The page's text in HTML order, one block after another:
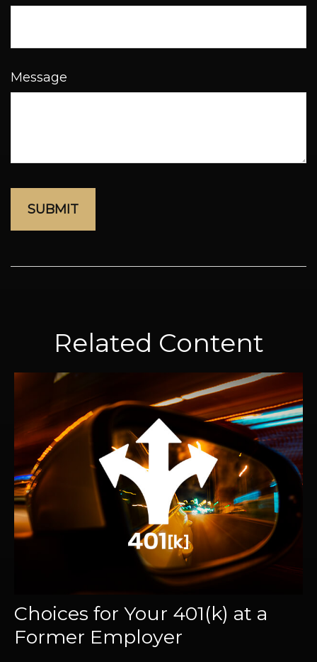
Message
Related Content
Choices for Your 401(k) at a
Former Employer